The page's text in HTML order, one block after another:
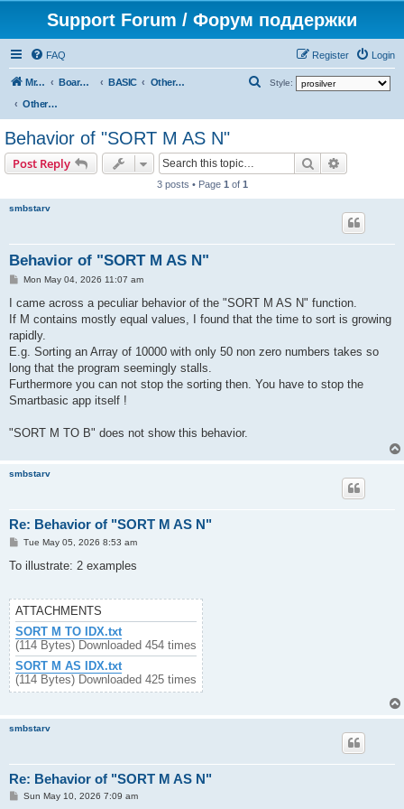
Support Forum / Форум поддержки
FAQ Login
Register
Mr. Kibernetik software Board index BASIC
Other topics
Other topics
Style:
Behavior of "SORT M AS N"
Post Reply Search
3 posts • Page 1 of 1
smbstarv
Behavior of "SORT M AS N"
P
s
Mon May 04, 2026 11:07 am
I came across a peculiar behavior of the "SORT M AS N" function.
If M contains mostly equal values, I found that the time to sort is growing
rapidly.
E.g. Sorting an Array of 10000 with only 50 non zero numbers takes so
long that the program seemingly stalls.
Furthermore you can not stop the sorting then. You have to stop the
Smartbasic app itself !
"SORT M TO B" does not show this behavior.
smbstarv
Re: Behavior of "SORT M AS N"
P
s
Tue May 05, 2026 8:53 am
To illustrate: 2 examples
ATTACHMENTS
SORT M TO IDX.txt
(114 Bytes) Downloaded 454 times
SORT M AS IDX.txt
(114 Bytes) Downloaded 425 times
smbstarv
Re: Behavior of "SORT M AS N"
PSun May 10, 2026 7:09 am